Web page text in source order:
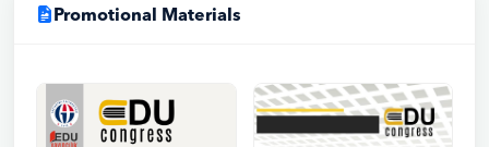
Promotional Materials